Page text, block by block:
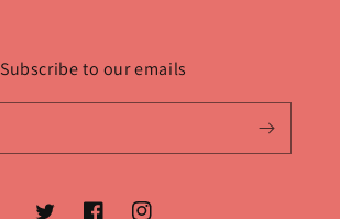
Subscribe to our emails